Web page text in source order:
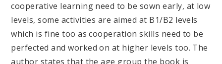
cooperative learning need to be sown early, at low
levels, some activities are aimed at B1/B2 levels
which is fine too as cooperation skills need to be
perfected and worked on at higher levels too. The
author states that the age group the book is